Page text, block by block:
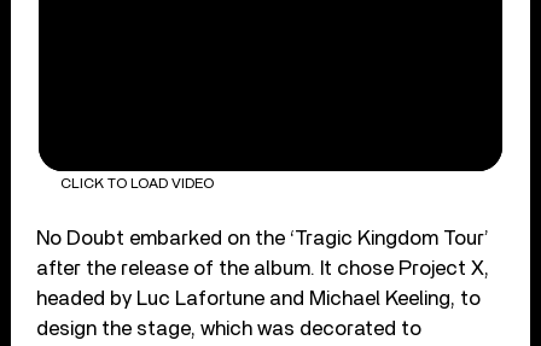
CLICK TO LOAD VIDEO
No Doubt embarked on the ‘Tragic Kingdom Tour’
after the release of the album. It chose Project X,
headed by Luc Lafortune and Michael Keeling, to
design the stage, which was decorated to